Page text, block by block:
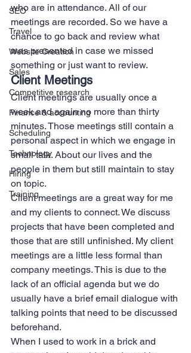
SEO
Travel
Website Creation
Sales
Competitive research
Finance & accounting
Scheduling
Technology
Hiring
Training
who are in attendance. All of our
meetings are recorded. So we have a
chance to go back and review what
was presented in case we missed
something or just want to review.
Client Meetings
Client meetings are usually once a
week and again no more than thirty
minutes. Those meetings still contain a
personal aspect in which we engage in
small talk. About our lives and the
people in them but still maintain to stay
on topic.
Client meetings are a great way for me
and my clients to connect. We discuss
projects that have been completed and
those that are still unfinished. My client
meetings are a little less formal than
company meetings. This is due to the
lack of an official agenda but we do
usually have a brief email dialogue with
talking points that need to be discussed
beforehand.
When I used to work in a brick and